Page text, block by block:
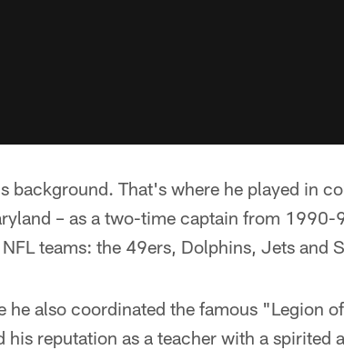
background. That's where he played in
– as a two-time captain from
teams: the 49ers, Dolphins, Jets and
he also coordinated the famous "Legion
his reputation as a teacher with a spirited